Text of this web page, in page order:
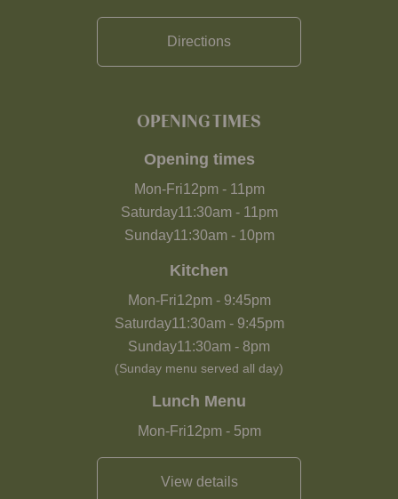
Directions
OPENING TIMES
Opening times
Mon-Fri12pm- 11pm
Saturday11:30am- 11pm
Sunday11:30am- 10pm
Kitchen
Mon-Fri12pm- 9:45pm
Saturday11:30am- 9:45pm
Sunday11:30am - 8pm
(Sunday menu served all day)
Lunch Menu
Mon-Fri12pm- 5pm
View details